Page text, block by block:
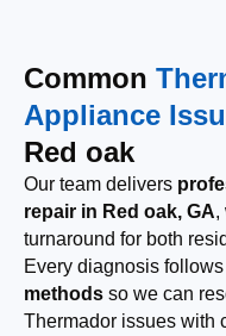
Common
Appliance
Red oak
Our team delivers
repair in Red oak, GA,
turnaround for both
Every diagnosis follows
methods so we can
Thermador issues with